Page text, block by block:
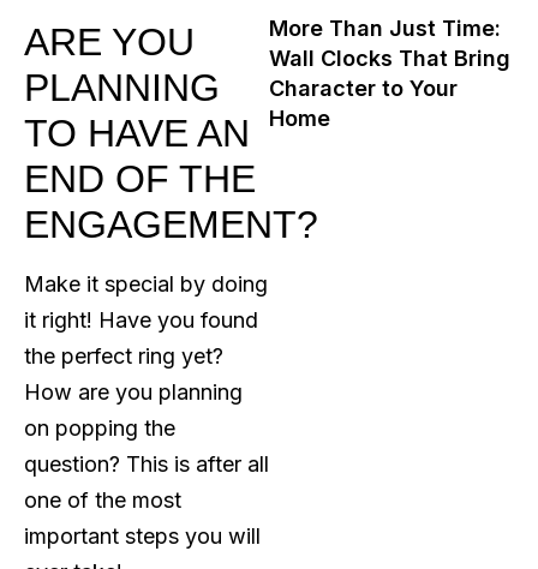
ARE YOU
PLANNING
TO HAVE AN
END OF THE
ENGAGEMENT?
Make it special by doing
it right! Have you found
the perfect ring yet?
How are you planning
on popping the
question? This is after all
one of the most
important steps you will
More Than Just Time:
Wall Clocks That Bring
Character to Your
Home